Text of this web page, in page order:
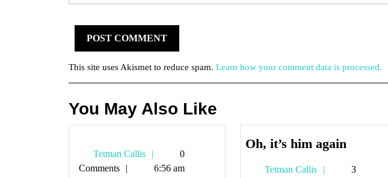
This site uses Akismet to reduce spam. Learn how your comment data is processed.
You May Also Like
Tetman Callis
Tetman
Callis
0
Comments
6:56 am
Oh, it’s him againOh,
him
Tetman Callis
Tetman
3